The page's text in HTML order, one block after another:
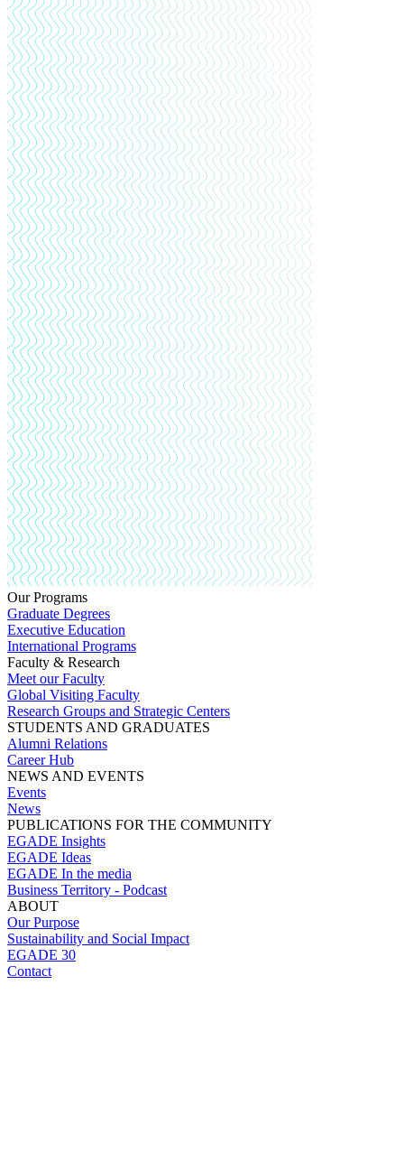
Our Programs
Graduate Degrees
Executive Education
International Programs
Faculty & Research
Meet our Faculty
Global Visiting Faculty
Research Groups and Strategic Centers
STUDENTS AND GRADUATES
Alumni Relations
Career Hub
NEWS AND EVENTS
Events
News
PUBLICATIONS FOR THE COMMUNITY
EGADE Insights
EGADE Ideas
EGADE In the media
Business Territory - Podcast
ABOUT
Our Purpose
Sustainability and Social Impact
EGADE 30
Contact